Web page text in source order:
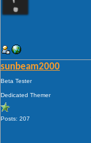
sunbeam2000
Beta Tester
Dedicated Themer
Posts: 207